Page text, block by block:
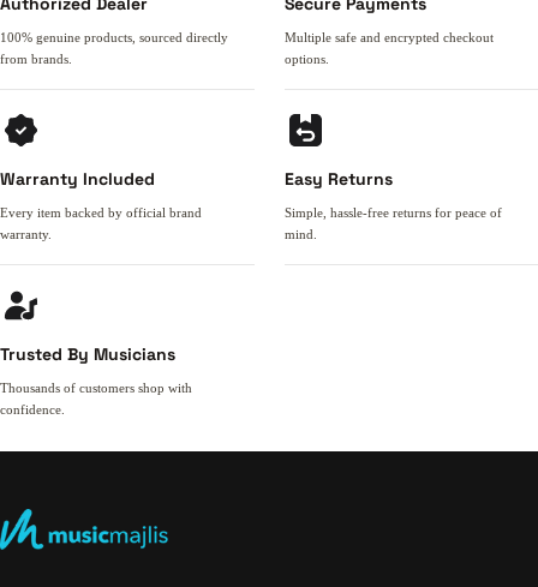
100% genuine products, sourced directly
from brands.
Multiple safe and encrypted checkout
options.
Warranty Included
Every item backed by official brand
warranty.
Easy Returns
Simple, hassle-free returns for peace of
mind.
Trusted By Musicians
Thousands of customers shop with
confidence.